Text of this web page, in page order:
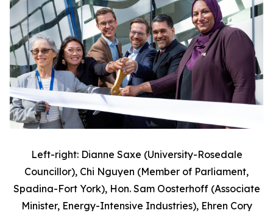
Left-right: Dianne Saxe (University-Rosedale
Councillor), Chi Nguyen (Member of Parliament,
Spadina-Fort York), Hon. Sam Oosterhoff (Associate
Minister, Energy-Intensive Industries), Ehren Cory